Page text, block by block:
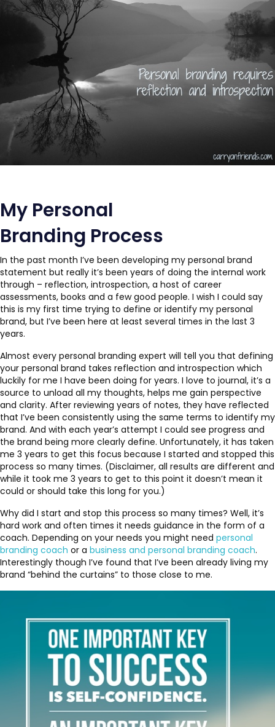
My Personal
Branding Process
In the past month I’ve been developing my personal brand
statement but really it’s been years of doing the internal work
through – reflection, introspection, a host of career
assessments, books and a few good people. I wish I could say
this is my first time trying to define or identify my personal
brand, but I’ve been here at least several times in the last 3
years.
Almost every personal branding expert will tell you that defining
your personal brand takes reflection and introspection which
luckily for me I have been doing for years. I love to journal, it’s a
source to unload all my thoughts, helps me gain perspective
and clarity. After reviewing years of notes, they have reflected
that I’ve been consistently using the same terms to identify my
brand. And with each year’s attempt I could see progress and
the brand being more clearly define. Unfortunately, it has taken
me 3 years to get this focus because I started and stopped this
process so many times. (Disclaimer, all results are different and
while it took me 3 years to get to this point it doesn’t mean it
could or should take this long for you.)
Why did I start and stop this process so many times? Well, it’s
hard work and often times it needs guidance in the form of a
coach. Depending on your needs you might need personal
branding coach or a business and personal branding coach.
Interestingly though I’ve found that I’ve been already living my
brand “behind the curtains” to those close to me.